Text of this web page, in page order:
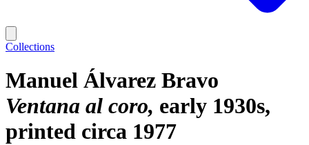
Collections
Manuel Álvarez Bravo
Ventana al coro early 1930s,
printed circa 1977